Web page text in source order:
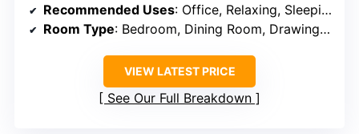
Recommended Uses: Office, Relaxing, Sleeping
Room Type: Bedroom, Dining Room, Drawing Room, Living Room, Office
VIEW LATEST PRICE
See Our Full Breakdown